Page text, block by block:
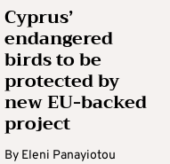
Cyprus’
endangered
birds to be
protected by
new EU-backed
project
By Eleni Panayiotou